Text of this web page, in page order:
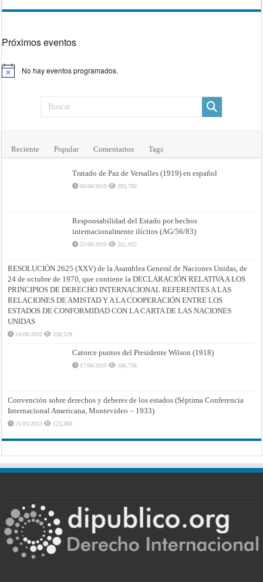
Próximos eventos
Aviso No hay eventos programados.
Reciente Popular Comentarios Tags
Tratado de Paz de Versalles (1919) en español
06/06/2010 393,783
Responsabilidad del Estado por hechos
internacionalmente ilícitos (AG/56/83)
25/06/2010 262,932
RESOLUCIÓN 2625 (XXV) de la Asamblea General de Naciones Unidas, de
24 de octubre de 1970, que contiene la DECLARACIÓN RELATIVA A LOS
PRINCIPIOS DE DERECHO INTERNACIONAL REFERENTES A LAS
RELACIONES DE AMISTAD Y A LA COOPERACIÓN ENTRE LOS
ESTADOS DE CONFORMIDAD CON LA CARTA DE LAS NACIONES
UNIDAS
24/06/2010 238,529
Catorce puntos del Presidente Wilson (1918)
17/06/2010 166,736
Convención sobre derechos y deberes de los estados (Séptima Conferencia
Internacional Americana, Montevideo – 1933)
21/01/2013 123,368